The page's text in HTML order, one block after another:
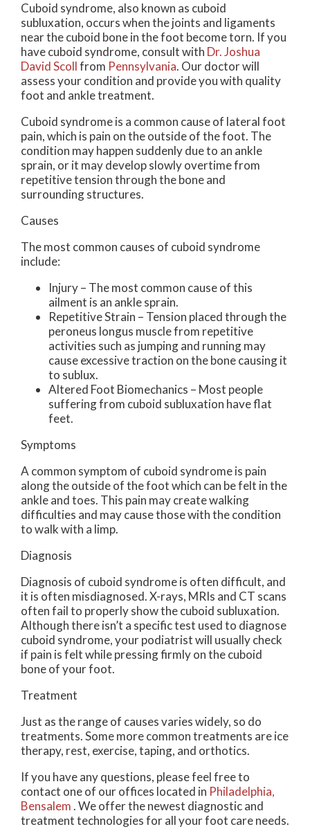
Cuboid syndrome, also known as cuboid
subluxation, occurs when the joints and ligaments
near the cuboid bone in the foot become torn. If you
have cuboid syndrome, consult with Dr. Joshua
David Scollfrom Pennsylvania. Our doctorwill
assess your condition and provide you with quality
foot and ankle treatment.
Cuboid syndrome is a common cause of lateral foot
pain, which is pain on the outside of the foot. The
condition may happen suddenly due to an ankle
sprain, or it may develop slowly overtime from
repetitive tension through the bone and
surrounding structures.
Causes
The most common causes of cuboid syndrome
include:
Injury – The most common cause of this
ailment is an ankle sprain.
Repetitive Strain – Tension placed through the
peroneus longus muscle from repetitive
activities such as jumping and running may
cause excessive traction on the bone causing it
to sublux.
Altered Foot Biomechanics – Most people
suffering from cuboid subluxation have flat
feet.
Symptoms
A common symptom of cuboid syndrome is pain
along the outside of the foot which can be felt in the
ankle and toes. This pain may create walking
difficulties and may cause those with the condition
to walk with a limp.
Diagnosis
Diagnosis of cuboid syndrome is often difficult, and
it is often misdiagnosed. X-rays, MRIs and CT scans
often fail to properly show the cuboid subluxation.
Although there isn’t a specific test used to diagnose
cuboid syndrome, your podiatrist will usually check
if pain is felt while pressing firmly on the cuboid
bone of your foot.
Treatment
Just as the range of causes varies widely, so do
treatments. Some more common treatments are ice
therapy, rest, exercise, taping, and orthotics.
If you have any questions, please feel free to
contact one of our offices located in Philadelphia,
Bensalem. We offer the newest diagnostic and
treatment technologies for all your foot care needs.